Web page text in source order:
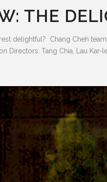
THE
delightful? Chang Cheh
Directors: Tang Chia, Lau